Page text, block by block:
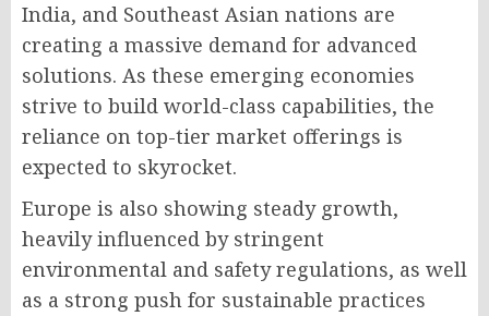
India, and Southeast Asian nations are
creating a massive demand for advanced
solutions. As these emerging economies
strive to build world-class capabilities, the
reliance on top-tier market offerings is
expected to skyrocket.
Europe is also showing steady growth,
heavily influenced by stringent
environmental and safety regulations, as well
as a strong push for sustainable practices